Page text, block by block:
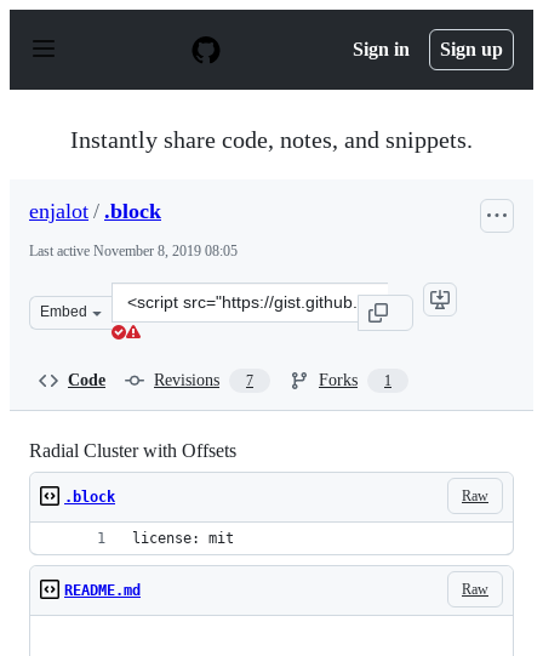
p
Sign in Sign up
Instantly share code, notes, and snippets.
enjalot / .block
Last active November 8, 2019 08:05
Embed
Clone
this
Code Revisions 7 Forks 1
Radial Cluster with Offsets
Raw
.block
license: mit
Raw
README.md